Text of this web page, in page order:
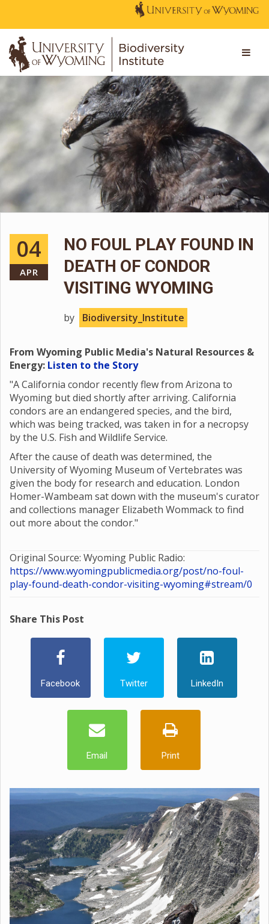
04
APR
NO FOUL PLAY FOUND IN
DEATH OF CONDOR
VISITING WYOMING
by Biodiversity_Institute
From Wyoming Public Media's Natural Resources &
Energy: Listen to the Story
"A California condor recently flew from Arizona to
Wyoming but died shortly after arriving. California
condors are an endangered species, and the bird,
which was being tracked, was taken in for a necropsy
by the U.S. Fish and Wildlife Service.
After the cause of death was determined, the
University of Wyoming Museum of Vertebrates was
given the body for research and education. London
Homer-Wambeam sat down with the museum's curator
and collections manager Elizabeth Wommack to find
out more about the condor."
Original Source: Wyoming Public Radio:
https://www.wyomingpublicmedia.org/post/no-foul-
play-found-death-condor-visiting-wyoming#stream/0
Share This Post
Facebook Twitter LinkedIn
Email Print